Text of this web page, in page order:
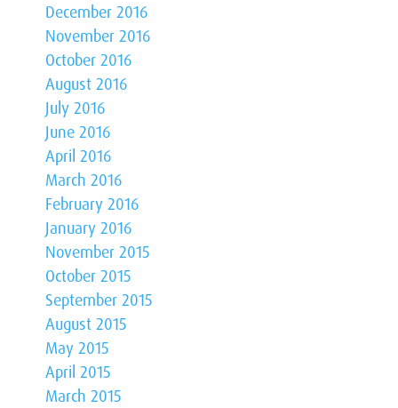
December 2016
November 2016
October 2016
August 2016
July 2016
June 2016
April 2016
March 2016
February 2016
January 2016
November 2015
October 2015
September 2015
August 2015
May 2015
April 2015
March 2015